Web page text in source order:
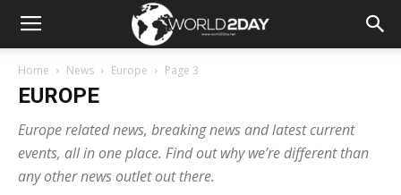
Home News Europe Page 3
EUROPE
Europe related news, breaking news and latest current
events, all in one place. Find out why we’re different than
any other news outlet out there.